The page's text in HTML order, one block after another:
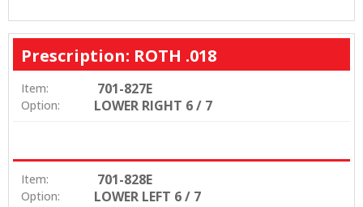
Prescription: ROTH .018
Item: 701-827E
Option: LOWER RIGHT 6 / 7
Item: 701-828E
Option: LOWER LEFT 6 / 7